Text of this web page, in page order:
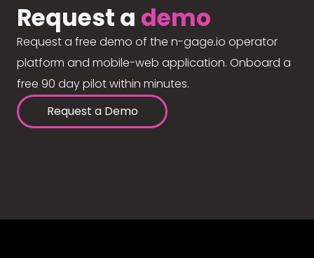
Request a demo
Request a free demo of the n-gage.io operator
platform and mobile-web application. Onboard a
free 90 day pilot within minutes.
Request a Demo